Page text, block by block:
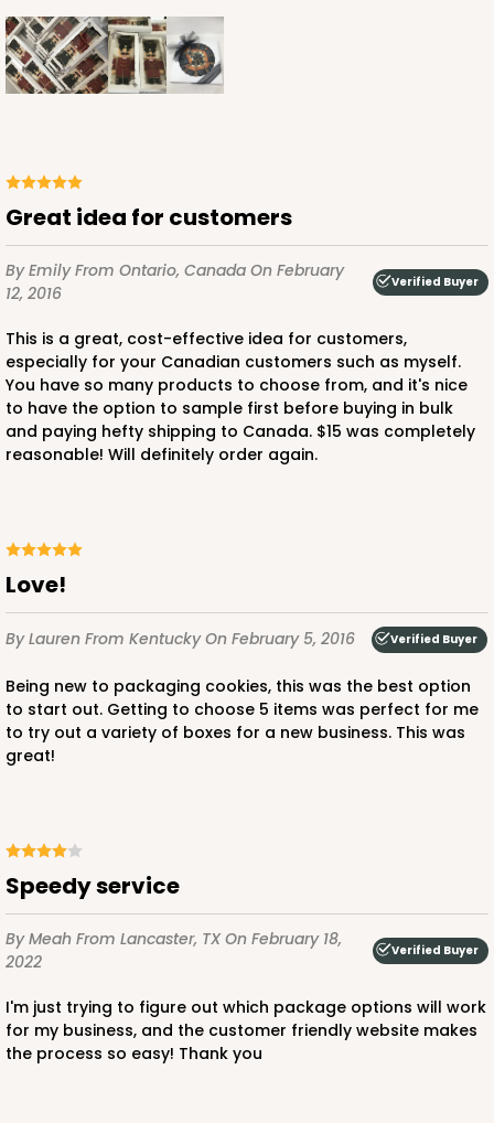
Great idea for customers
By EmilyFrom Ontario, Canada On February
12, 2016
Verified Buyer
This is a great, cost-effective idea for customers,
especially for your Canadian customers such as myself.
You have so many products to choose from, and it's nice
to have the option to sample first before buying in bulk
and paying hefty shipping to Canada. $15 was completely
reasonable! Will definitely order again.
Love!
By Lauren From KentuckyOn February 5, 2016 Verified Buyer
Being new to packaging cookies, this was the best option
to start out. Getting to choose 5 items was perfect for me
to try out a variety of boxes for a new business. This was
great!
Speedy service
By Meah From Lancaster, TXOn February 18,
2022
Verified Buyer
I'm just trying to figure out which package options will work
for my business, and the customer friendly website makes
the process so easy! Thank you